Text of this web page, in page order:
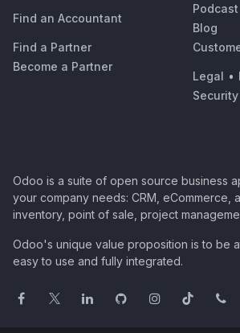
Find an Accountant
Find a Partner
Become a Partner
Podcast
Blog
Legal •
Security
Odoo is a suite of open source business
your company needs: CRM, eCommerce,
inventory, point of sale, project
Odoo's unique value proposition is to be
easy to use and fully integrated.